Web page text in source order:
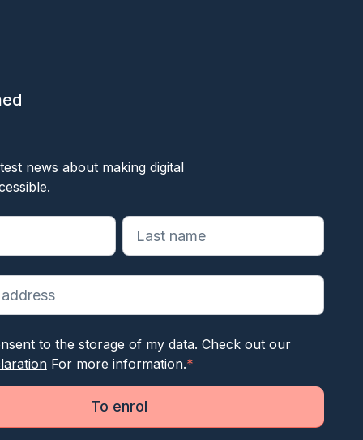
news about making digital
velden aan
to the storage of my data. Check out our
For more information.*
To enrol